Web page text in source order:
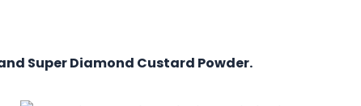
Super Diamond Custard Powder.